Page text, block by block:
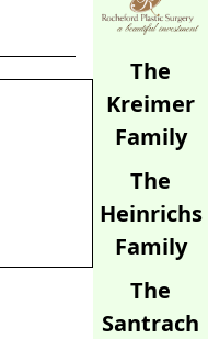
The
Kreimer
Family
The
Heinrichs
Family
The
Santrach